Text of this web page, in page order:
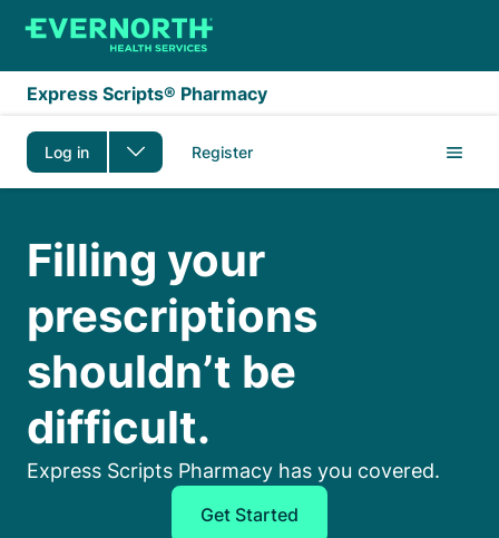
Skip to main content
Express Scripts® Pharmacy
Log in Register
Medicare
Filling your
prescriptions
shouldn’t be
difficult.
Express Scripts Pharmacy has you covered.
Get Started